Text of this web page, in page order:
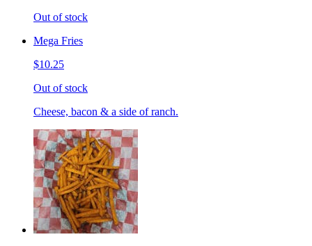
Out of stock
Mega Fries
$10.25
Out of stock
Cheese, bacon & a side of ranch.